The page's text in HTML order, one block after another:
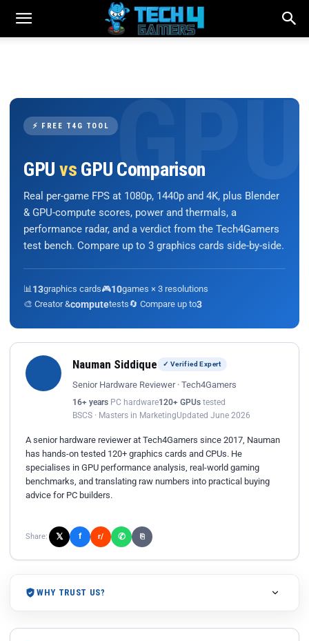
⚡ FREE T4G TOOL
GPU vs GPU Comparison
Real per-game FPS at 1080p, 1440p and 4K, plus Blender
& GPU-compute scores, power and thermals, a
performance radar, and a verdict from the Tech4Gamers
test bench. Compare up to 3 graphics cards side-by-side.
📊 13graphics cards🎮10games × 3 resolutions
🎨 Creator &computetests🔄 Compare up to3
Nauman Siddique ✓ Verified Expert
Senior Hardware Reviewer · Tech4Gamers
16+ years PC hardware120+ GPUs tested
BSCS · Masters in MarketingUpdated June 2026
A senior hardware reviewer at Tech4Gamers since 2017, Nauman
has hands-on tested 120+ graphics cards and CPUs. He
specialises in GPU performance analysis, real-world gaming
benchmarks, and translating raw numbers into practical buying
advice for PC builders.
Share: 𝕏 f r/ ✆ ⎘
WHY TRUST US?